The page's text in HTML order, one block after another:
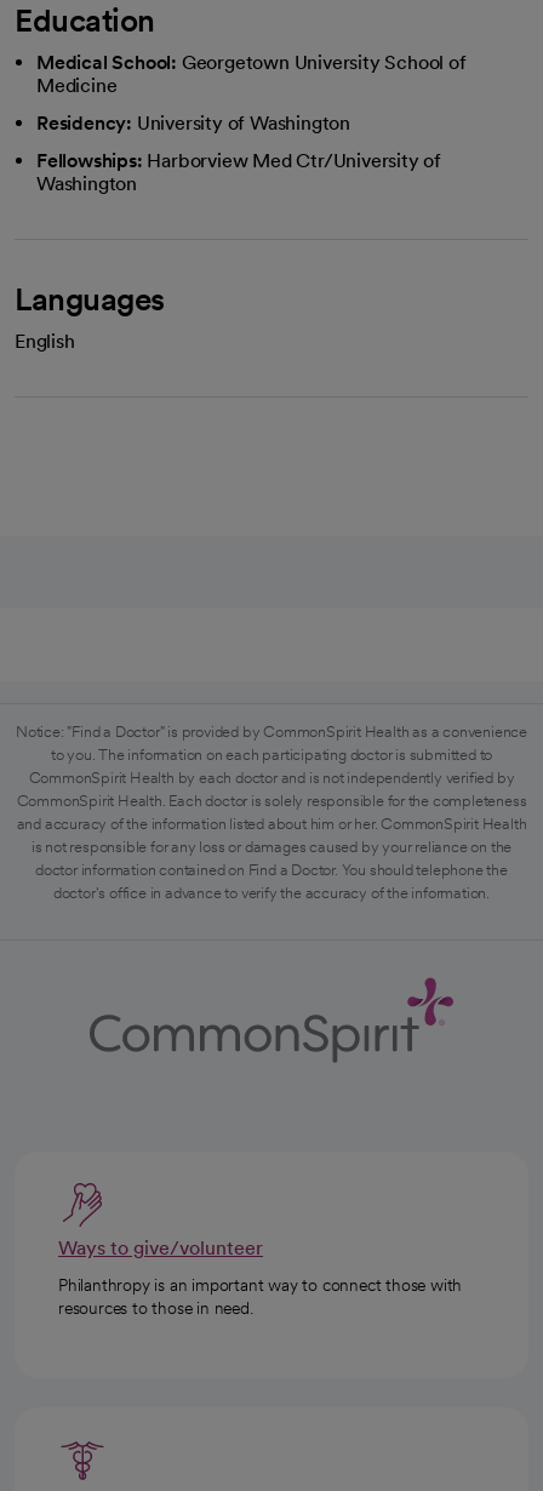
Education
Medical School: Georgetown University School of
Medicine
Residency: University of Washington
Fellowships: Harborview Med Ctr/University of
Washington
Languages
English
Notice: "Find a Doctor" is provided by CommonSpirit Health as a convenience
to you. The information on each participating doctor is submitted to
CommonSpirit Health by each doctor and is not independently verified by
CommonSpirit Health. Each doctor is solely responsible for the completeness
and accuracy of the information listed about him or her. CommonSpirit Health
is not responsible for any loss or damages caused by your reliance on the
doctor information contained on Find a Doctor. You should telephone the
doctor's office in advance to verify the accuracy of the information.
Ways to give/volunteer
Philanthropy is an important way to connect those with
resources to those in need.